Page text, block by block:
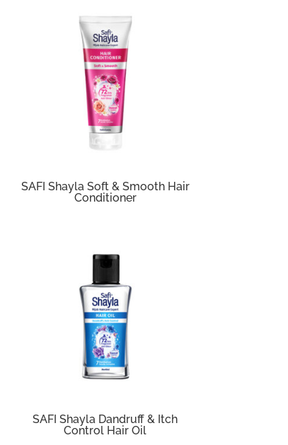
SAFI Shayla Soft & Smooth Hair
Conditioner
SAFI Shayla Dandruff & Itch
Control Hair Oil